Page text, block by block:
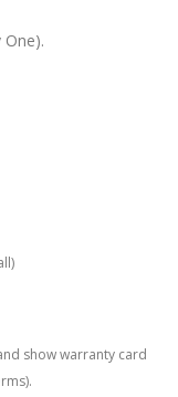
show warranty card